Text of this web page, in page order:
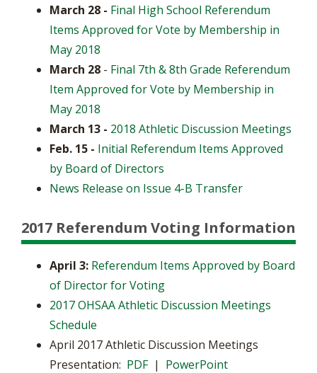
March 28 - Final High School Referendum
Items Approved for Vote by Membership in
May 2018
March 28 - Final 7th & 8th Grade Referendum
Item Approved for Vote by Membership in
May 2018
March 13 - 2018 Athletic Discussion Meetings
Feb. 15 - Initial Referendum Items Approved
by Board of Directors
News Release on Issue 4-B Transfer
2017 Referendum Voting Information
April 3: Referendum Items Approved by Board
of Director for Voting
2017 OHSAA Athletic Discussion Meetings
Schedule
April 2017 Athletic Discussion Meetings
Presentation: PDF| PowerPoint